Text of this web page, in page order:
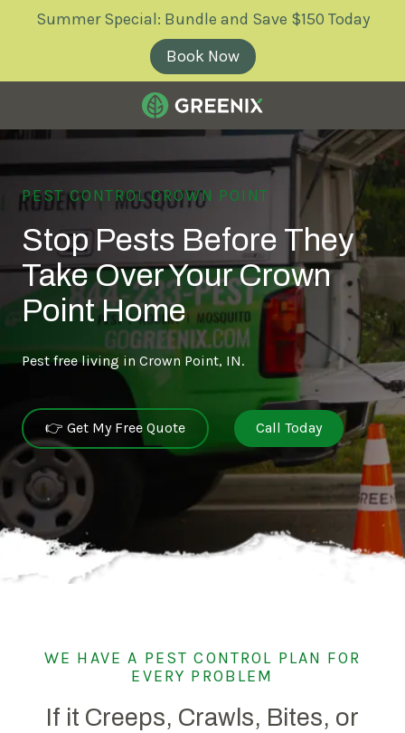
Summer Special: Bundle and Save $150 Today
Book Now
Greenix
Control
Varied
PEST CONTROL CROWN POINT
Stop Pests Before They
Take Over Your Crown
Point Home
Pest free living in Crown Point, IN.
👉 Get My Free Quote Call Today
WE HAVE A PEST CONTROL PLAN FOR
EVERY PROBLEM
If it Creeps, Crawls, Bites, or